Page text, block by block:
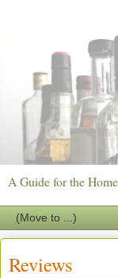
A Guide for the
Reviews